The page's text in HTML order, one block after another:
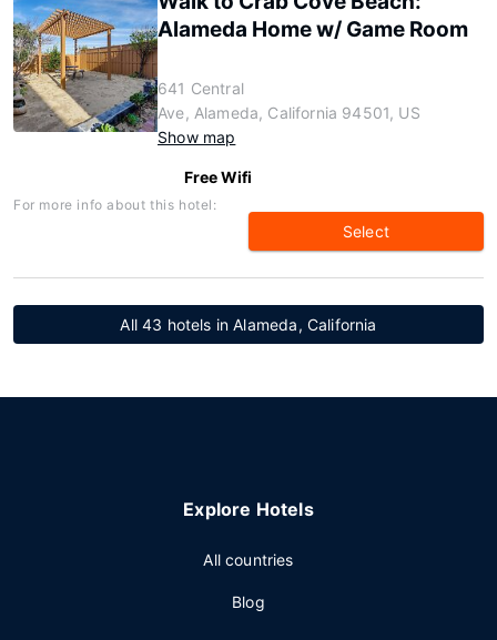
Alameda Home w/ Game Room
641 Central
Ave, Alameda, California 94501, US
Show map
Free Wifi
For more info about this hotel:
Select
All 43 hotels in Alameda, California
Explore Hotels
All countries
Blog